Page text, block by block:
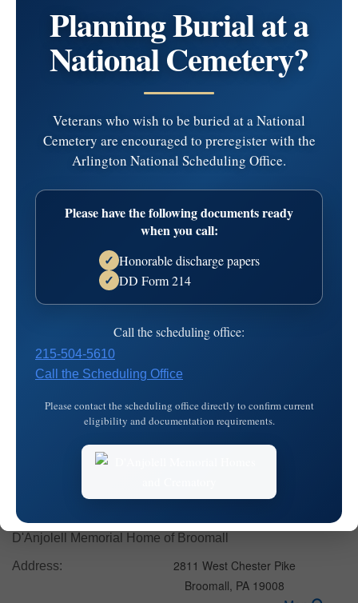
Jeanette A. Taraborelli
Newtown Square and formerly of Broomall, on Jan. 27,
2019.Beloved wife of Frank J.; loving mother of Frank J.,
Jr., Paul (Sharon), the late John N. and the late David; also
Service Information
Service Mass
Date:Thursday, January 31, 2019
7:00 pm - 9:00 pm
D'Anjolell Memorial Home of Broomall
Broomall, PA19008
Time:
D'Anjolell Memorial Home of Broomall
Address:
2811 West Chester Pike
Broomall, PA 19008
Planning Burial at a
National Cemetery?
Veterans who wish to be buried at a National
Cemetery are encouraged to preregister with the
Arlington National Scheduling Office.
Please have the following documents ready
when you call:
✓ Honorable discharge papers
✓ DD Form 214
Call the scheduling office:
215-504-5610
Call the Scheduling Office
Please contact the scheduling office directly to confirm current
eligibility and documentation requirements.